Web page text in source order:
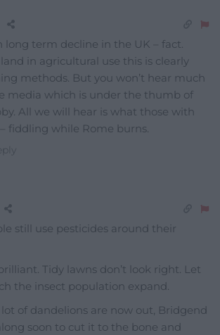
long term decline in the UK – fact.
in agricultural use this is clearly
methods. But you won’t hear much
media which is under the thumb of
All we will hear is what those with
fiddling while Rome burns.
still use pesticides around their
Tidy lawns don’t look right. Let
the insect population expand.
of dandelions are now out, Bridgend
soon to cut it to the bone and